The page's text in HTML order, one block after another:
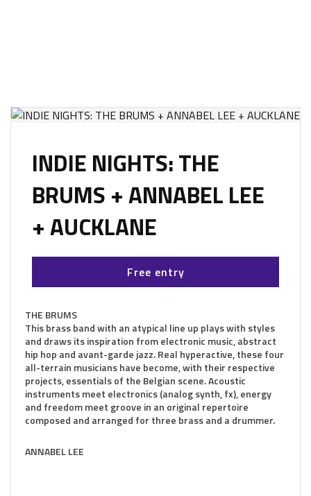
INDIE NIGHTS: THE
BRUMS + ANNABEL LEE
+ AUCKLANE
Free entry
THE BRUMS
This brass band with an atypical line up plays with styles
and draws its inspiration from electronic music, abstract
hip hop and avant-garde jazz. Real hyperactive, these four
all-terrain musicians have become, with their respective
projects, essentials of the Belgian scene. Acoustic
instruments meet electronics (analog synth, fx), energy
and freedom meet groove in an original repertoire
composed and arranged for three brass and a drummer.
ANNABEL LEE